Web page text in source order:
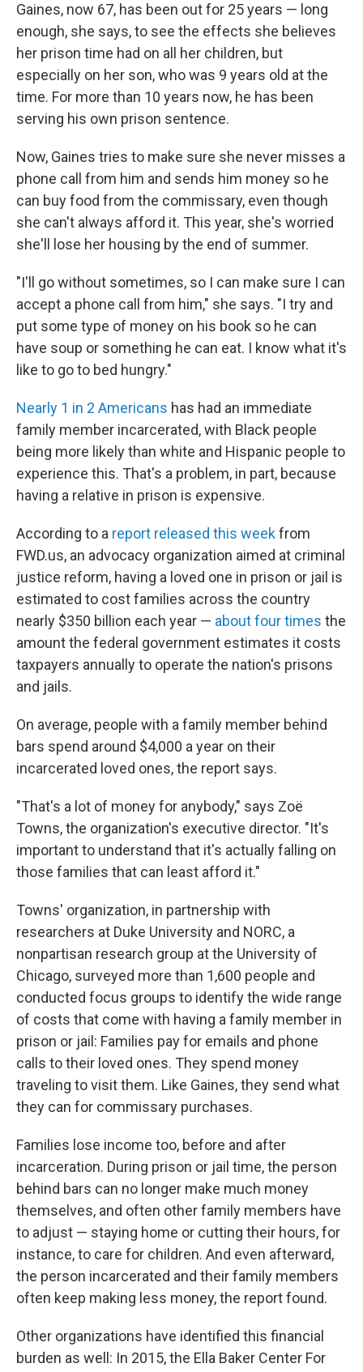
Gaines, now 67, has been out for 25 years — long
enough, she says, to see the effects she believes
her prison time had on all her children, but
especially on her son, who was 9 years old at the
time. For more than 10 years now, he has been
serving his own prison sentence.
Now, Gaines tries to make sure she never misses a
phone call from him and sends him money so he
can buy food from the commissary, even though
she can't always afford it. This year, she's worried
she'll lose her housing by the end of summer.
"I'll go without sometimes, so I can make sure I can
accept a phone call from him," she says. "I try and
put some type of money on his book so he can
have soup or something he can eat. I know what it's
like to go to bed hungry."
Nearly 1 in 2 Americans has had an immediate
family member incarcerated, with Black people
being more likely than white and Hispanic people to
experience this. That's a problem, in part, because
having a relative in prison is expensive.
According to a report released this weekfrom
FWD.us, an advocacy organization aimed at criminal
justice reform, having a loved one in prison or jail is
estimated to cost families across the country
nearly $350 billion each year — about four times the
amount the federal government estimates it costs
taxpayers annually to operate the nation's prisons
and jails.
On average, people with a family member behind
bars spend around $4,000 a year on their
incarcerated loved ones, the report says.
"That's a lot of money for anybody," says Zoë
Towns, the organization's executive director. "It's
important to understand that it's actually falling on
those families that can least afford it."
Towns' organization, in partnership with
researchers at Duke University and NORC, a
nonpartisan research group at the University of
Chicago, surveyed more than 1,600 people and
conducted focus groups to identify the wide range
of costs that come with having a family member in
prison or jail: Families pay for emails and phone
calls to their loved ones. They spend money
traveling to visit them. Like Gaines, they send what
they can for commissary purchases.
Families lose income too, before and after
incarceration. During prison or jail time, the person
behind bars can no longer make much money
themselves, and often other family members have
to adjust — staying home or cutting their hours, for
instance, to care for children. And even afterward,
the person incarcerated and their family members
often keep making less money, the report found.
Other organizations have identified this financial
burden as well: In 2015, the Ella Baker Center For